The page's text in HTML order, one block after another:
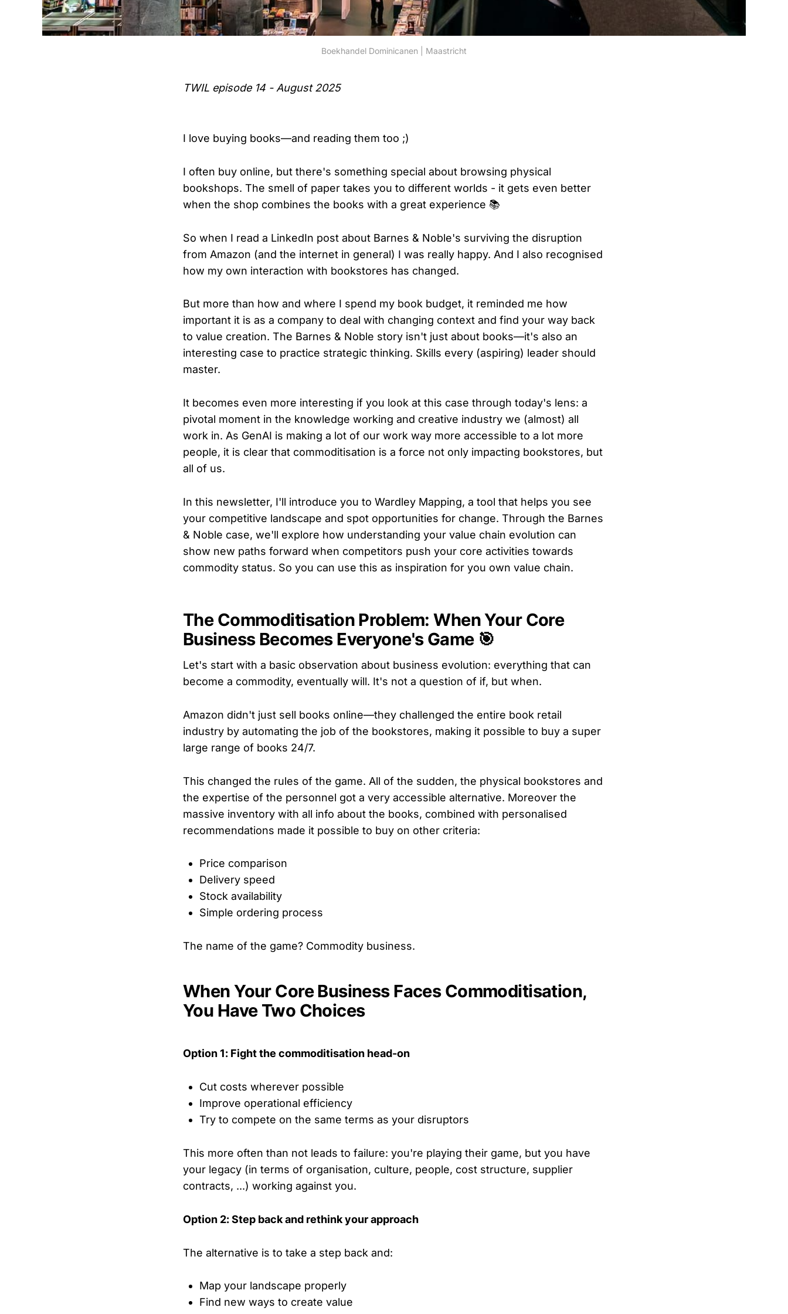
Boekhandel Dominicanen | Maastricht
TWIL episode 14 - August 2025
I love buying books—and reading them too ;)
I often buy online, but there's something special about browsing physical
bookshops. The smell of paper takes you to different worlds - it gets even better
when the shop combines the books with a great experience 📚
So when I read a LinkedIn post about Barnes & Noble's surviving the disruption
from Amazon (and the internet in general) I was really happy. And I also recognised
how my own interaction with bookstores has changed.
But more than how and where I spend my book budget, it reminded me how
important it is as a company to deal with changing context and find your way back
to value creation. The Barnes & Noble story isn't just about books—it's also an
interesting case to practice strategic thinking. Skills every (aspiring) leader should
master.
It becomes even more interesting if you look at this case through today's lens: a
pivotal moment in the knowledge working and creative industry we (almost) all
work in. As GenAI is making a lot of our work way more accessible to a lot more
people, it is clear that commoditisation is a force not only impacting bookstores, but
all of us.
In this newsletter, I'll introduce you to Wardley Mapping, a tool that helps you see
your competitive landscape and spot opportunities for change. Through the Barnes
& Noble case, we'll explore how understanding your value chain evolution can
show new paths forward when competitors push your core activities towards
commodity status. So you can use this as inspiration for you own value chain.
The Commoditisation Problem: When Your Core
Business Becomes Everyone's Game 🎯
Let's start with a basic observation about business evolution: everything that can
become a commodity, eventually will. It's not a question of if, but when.
Amazon didn't just sell books online—they challenged the entire book retail
industry by automating the job of the bookstores, making it possible to buy a super
large range of books 24/7.
This changed the rules of the game. All of the sudden, the physical bookstores and
the expertise of the personnel got a very accessible alternative. Moreover the
massive inventory with all info about the books, combined with personalised
recommendations made it possible to buy on other criteria:
Price comparison
Delivery speed
Stock availability
Simple ordering process
The name of the game? Commodity business.
When Your Core Business Faces Commoditisation,
You Have Two Choices
Option 1: Fight the commoditisation head-on
Cut costs wherever possible
Improve operational efficiency
Try to compete on the same terms as your disruptors
This more often than not leads to failure: you're playing their game, but you have
your legacy (in terms of organisation, culture, people, cost structure, supplier
contracts, ...) working against you.
Option 2: Step back and rethink your approach
The alternative is to take a step back and:
Map your landscape properly
Find new ways to create value